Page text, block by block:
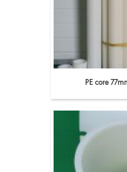
PE core